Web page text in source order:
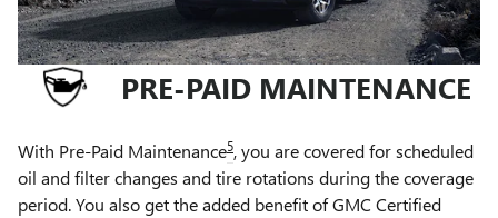
PRE-PAID MAINTENANCE
With Pre-Paid Maintenance5, you are covered for scheduled
oil and filter changes and tire rotations during the coverage
period. You also get the added benefit of GMC Certified